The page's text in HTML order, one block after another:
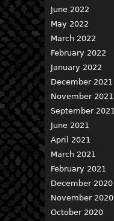
June 2022
May 2022
March 2022
February 2022
January 2022
December 2021
November 2021
September 2021
June 2021
April 2021
March 2021
February 2021
December 2020
November 2020
October 2020